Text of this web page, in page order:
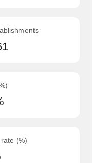
(%)